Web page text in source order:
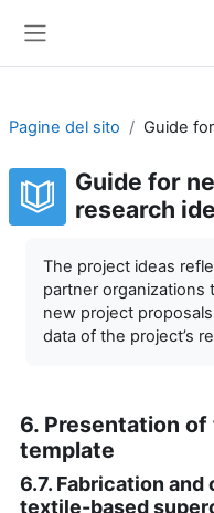
Pagine del sito Guide
Guide for
research
The project ideas
partner organizations
new project
data of the project’s
6. Presentation
template
6.7. Fabrication
textile-based